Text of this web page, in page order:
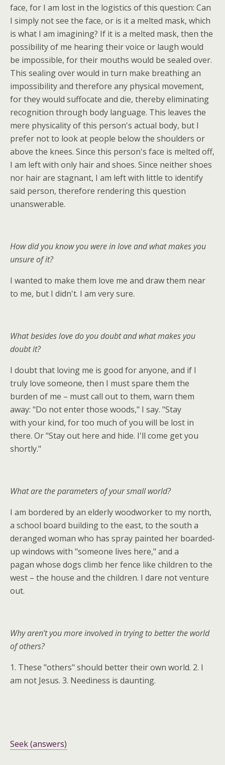
face, for I am lost in the logistics of this question: Can
I simply not see the face, or is it a melted mask, which
is what I am imagining? If it is a melted mask, then the
possibility of me hearing their voice or laugh would
be impossible, for their mouths would be sealed over.
This sealing over would in turn make breathing an
impossibility and therefore any physical movement,
for they would suffocate and die, thereby eliminating
recognition through body language. This leaves the
mere physicality of this person's actual body, but I
prefer not to look at people below the shoulders or
above the knees. Since this person's face is melted off,
I am left with only hair and shoes. Since neither shoes
nor hair are stagnant, I am left with little to identify
said person, therefore rendering this question
unanswerable.
How did you know you were in love and what makes you
unsure of it?
I wanted to make them love me and draw them near
to me, but I didn't. I am very sure.
What besides love do you doubt and what makes you
doubt it?
I doubt that loving me is good for anyone, and if I
truly love someone, then I must spare them the
burden of me – must call out to them, warn them
away: "Do not enter those woods," I say. "Stay
with your kind, for too much of you will be lost in
there. Or "Stay out here and hide. I'll come get you
shortly."
What are the parameters of your small world?
I am bordered by an elderly woodworker to my north,
a school board building to the east, to the south a
deranged woman who has spray painted her boarded-
up windows with "someone lives here," and a
pagan whose dogs climb her fence like children to the
west – the house and the children. I dare not venture
out.
Why aren’t you more involved in trying to better the world
of others?
1. These "others" should better their own world. 2. I
am not Jesus. 3. Neediness is daunting.
Seek (answers)